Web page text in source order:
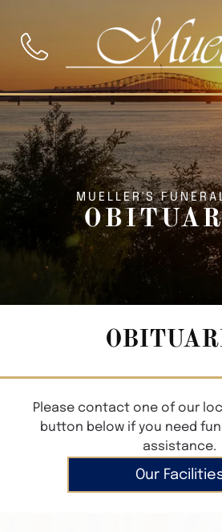
MUELLER'S
Please contact one of our
button below if you need
assistance.
Our